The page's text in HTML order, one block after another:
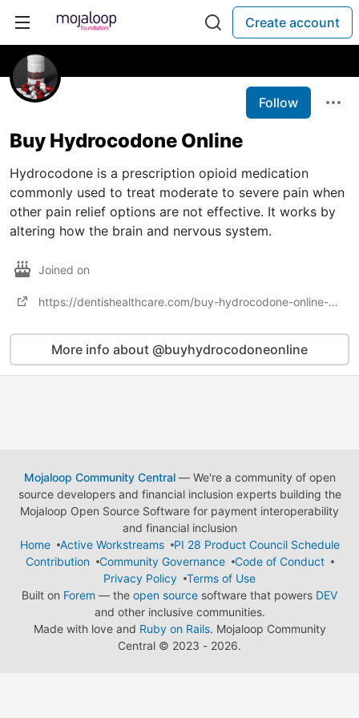
Create account
Follow
Buy Hydrocodone Online
Hydrocodone is a prescription opioid medication
commonly used to treat moderate to severe pain when
other pain relief options are not effective. It works by
altering how the brain and nervous system.
Joined on
https://dentishealthcare.com/buy-hydrocodone-online-safe-guide/
More info about @buyhydrocodoneonline
Mojaloop Community Central— We're a community of open
source developers and financial inclusion experts building the
Mojaloop Open Source Software for payment interoperability
and financial inclusion
Home
Active Workstreams
PI 28 Product Council Schedule
Contribution
Community Governance
Code of Conduct
Privacy Policy
Terms of Use
Built on Forem — the open source software that powers DEV
and other inclusive communities.
Made with love and Ruby on Rails. Mojaloop Community
Central © 2023 - 2026.